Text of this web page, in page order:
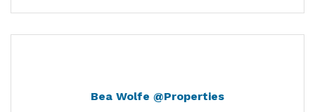
Bea Wolfe @Properties